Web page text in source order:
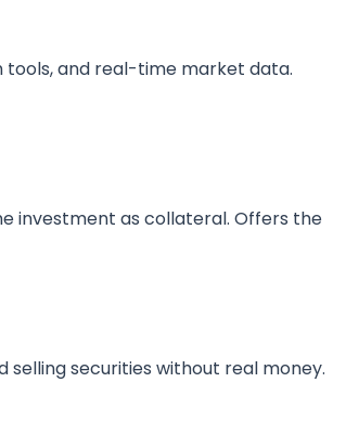
and real-time market data.
investment as collateral. Offers the
securities without real money.